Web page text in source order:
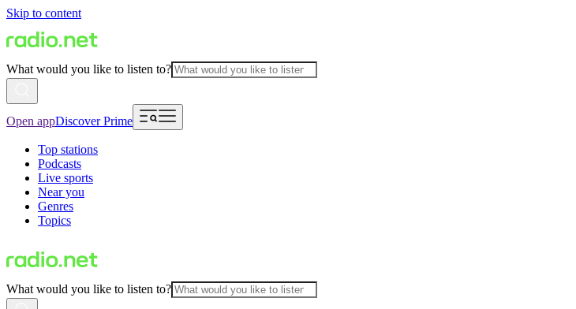
Skip to content
What would you like to listen to?
Open appDiscover Prime
Top stations
Podcasts
Live sports
Near you
Genres
Topics
What would you like to listen to?